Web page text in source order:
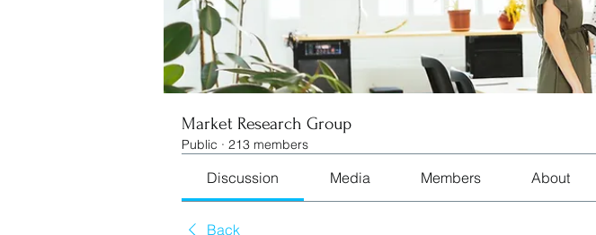
Market Research Group
Public · 213 members
Discussion Media Members About
Back